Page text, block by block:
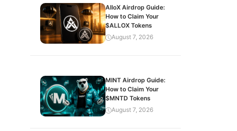
AlloX Airdrop Guide:
How to Claim Your
$ALLOX Tokens
August 7, 2026
MINT Airdrop Guide:
How to Claim Your
$MNTD Tokens
August 7, 2026